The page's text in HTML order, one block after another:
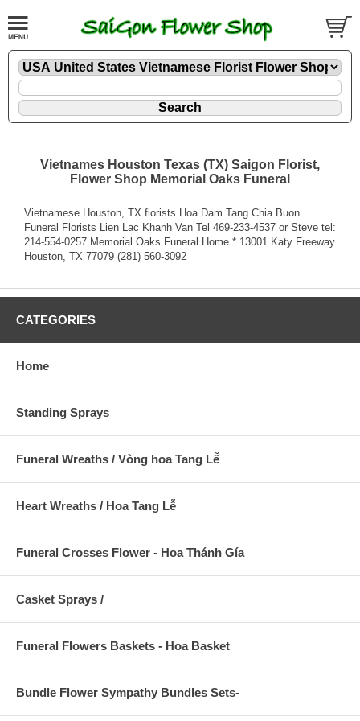
Vietnames Houston Texas (TX) Saigon Florist,
Flower Shop Memorial Oaks Funeral
Vietnamese Houston, TX florists Hoa Dam Tang Chia Buon
Funeral Florists Lien Lac Khanh Van Tel 469-233-4537 or Steve tel:
214-554-0257 Memorial Oaks Funeral Home * 13001 Katy Freeway
Houston, TX 77079 (281) 560-3092
CATEGORIES
Home
Standing Sprays
Funeral Wreaths / Vòng hoa Tang Lễ
Heart Wreaths / Hoa Tang Lễ
Funeral Crosses Flower - Hoa Thánh Gía
Casket Sprays /
Funeral Flowers Baskets - Hoa Basket
Bundle Flower Sympathy Bundles Sets-